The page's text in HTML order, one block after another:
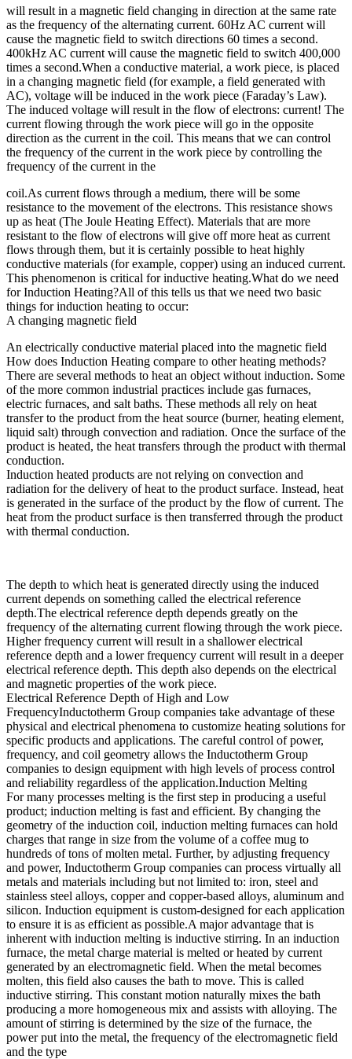
will result in a magnetic field changing in direction at the same rate
as the frequency of the alternating current. 60Hz AC current will
cause the magnetic field to switch directions 60 times a second.
400kHz AC current will cause the magnetic field to switch 400,000
times a second.When a conductive material, a work piece, is placed
in a changing magnetic field (for example, a field generated with
AC), voltage will be induced in the work piece (Faraday’s Law).
The induced voltage will result in the flow of electrons: current! The
current flowing through the work piece will go in the opposite
direction as the current in the coil. This means that we can control
the frequency of the current in the work piece by controlling the
frequency of the current in the
coil.As current flows through a medium, there will be some
resistance to the movement of the electrons. This resistance shows
up as heat (The Joule Heating Effect). Materials that are more
resistant to the flow of electrons will give off more heat as current
flows through them, but it is certainly possible to heat highly
conductive materials (for example, copper) using an induced current.
This phenomenon is critical for inductive heating.What do we need
for Induction Heating?All of this tells us that we need two basic
things for induction heating to occur:
A changing magnetic field
An electrically conductive material placed into the magnetic field
How does Induction Heating compare to other heating methods?
There are several methods to heat an object without induction. Some
of the more common industrial practices include gas furnaces,
electric furnaces, and salt baths. These methods all rely on heat
transfer to the product from the heat source (burner, heating element,
liquid salt) through convection and radiation. Once the surface of the
product is heated, the heat transfers through the product with thermal
conduction.
Induction heated products are not relying on convection and
radiation for the delivery of heat to the product surface. Instead, heat
is generated in the surface of the product by the flow of current. The
heat from the product surface is then transferred through the product
with thermal conduction.
The depth to which heat is generated directly using the induced
current depends on something called the electrical reference
depth.The electrical reference depth depends greatly on the
frequency of the alternating current flowing through the work piece.
Higher frequency current will result in a shallower electrical
reference depth and a lower frequency current will result in a deeper
electrical reference depth. This depth also depends on the electrical
and magnetic properties of the work piece.
Electrical Reference Depth of High and Low
FrequencyInductotherm Group companies take advantage of these
physical and electrical phenomena to customize heating solutions for
specific products and applications. The careful control of power,
frequency, and coil geometry allows the Inductotherm Group
companies to design equipment with high levels of process control
and reliability regardless of the application.Induction Melting
For many processes melting is the first step in producing a useful
product; induction melting is fast and efficient. By changing the
geometry of the induction coil, induction melting furnaces can hold
charges that range in size from the volume of a coffee mug to
hundreds of tons of molten metal. Further, by adjusting frequency
and power, Inductotherm Group companies can process virtually all
metals and materials including but not limited to: iron, steel and
stainless steel alloys, copper and copper-based alloys, aluminum and
silicon. Induction equipment is custom-designed for each application
to ensure it is as efficient as possible.A major advantage that is
inherent with induction melting is inductive stirring. In an induction
furnace, the metal charge material is melted or heated by current
generated by an electromagnetic field. When the metal becomes
molten, this field also causes the bath to move. This is called
inductive stirring. This constant motion naturally mixes the bath
producing a more homogeneous mix and assists with alloying. The
amount of stirring is determined by the size of the furnace, the
power put into the metal, the frequency of the electromagnetic field
and the type